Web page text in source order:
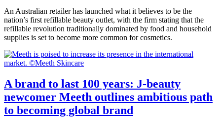
An Australian retailer has launched what it believes to be the
nation’s first refillable beauty outlet, with the firm stating that the
refillable revolution traditionally dominated by food and household
supplies is set to become more common for cosmetics.
A brand to last 100 years: J-beauty
newcomer Meeth outlines ambitious path
to becoming global brand